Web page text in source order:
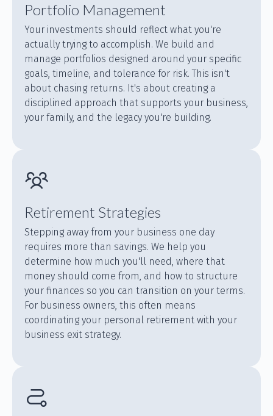
Portfolio Management
Your investments should reflect what you're
actually trying to accomplish. We build and
manage portfolios designed around your specific
goals, timeline, and tolerance for risk. This isn't
about chasing returns. It's about creating a
disciplined approach that supports your business,
your family, and the legacy you're building.
Retirement Strategies
Stepping away from your business one day
requires more than savings. We help you
determine how much you'll need, where that
money should come from, and how to structure
your finances so you can transition on your terms.
For business owners, this often means
coordinating your personal retirement with your
business exit strategy.